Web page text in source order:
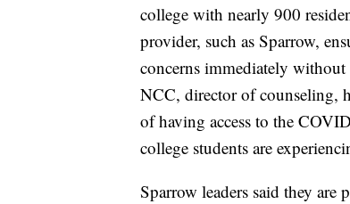
college with nearly 900
provider, such as Sparrow,
concerns immediately without
NCC, director of counseling,
of having access to the
college students are
Sparrow leaders said they